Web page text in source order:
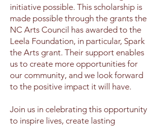
initiative possible. This scholarship is
made possible through the grants the
NC Arts Council has awarded to the
Leela Foundation, in particular, Spark
the Arts grant. Their support enables
us to create more opportunities for
our community, and we look forward
to the positive impact it will have.
Join us in celebrating this opportunity
to inspire lives, create lasting